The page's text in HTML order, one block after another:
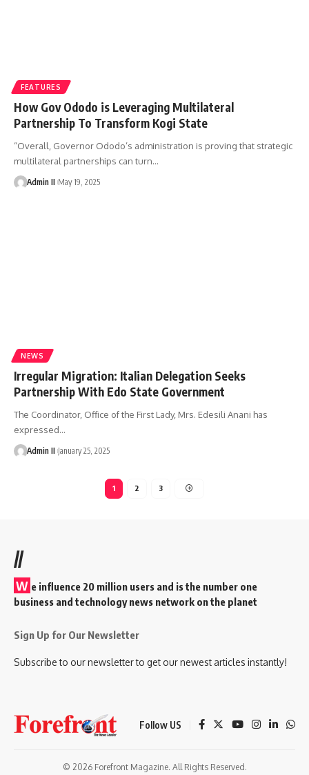
FEATURES
How Gov Ododo is Leveraging Multilateral
Partnership To Transform Kogi State
“Overall, Governor Ododo’s administration is proving that strategic
multilateral partnerships can turn…
Admin II May 19, 2025
NEWS
Irregular Migration: Italian Delegation Seeks
Partnership With Edo State Government
The Coordinator, Office of the First Lady, Mrs. Edesili Anani has
expressed…
Admin II January 25, 2025
1 2 3
//
W e influence 20 million users and is the number one
business and technology news network on the planet
Sign Up for Our Newsletter
Subscribe to our newsletter to get our newest articles instantly!
Follow US
© 2026 Forefront Magazine. All Rights Reserved.